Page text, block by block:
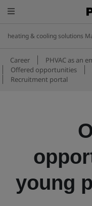
heating & cooling solutions
Career PHVAC as an
Offered opportunities
Recruitment portal
young